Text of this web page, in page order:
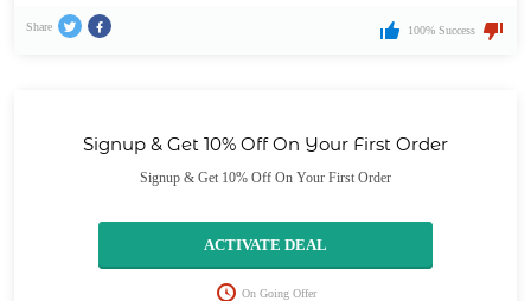
Share 100% Success
Signup & Get 10% Off On Your First Order
Signup & Get 10% Off On Your First Order
ACTIVATE DEAL
On Going Offer